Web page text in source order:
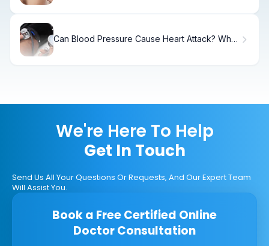
Can Blood Pressure Cause Heart Attack? What
We're Here To Help
Get In Touch
Send Us All Your Questions Or Requests, And Our Expert Team
Will Assist You.
Book a Free Certified Online
Doctor Consultation